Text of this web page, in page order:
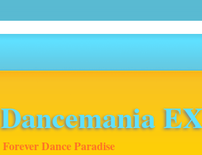
Dancemania
Forever Dance Paradise